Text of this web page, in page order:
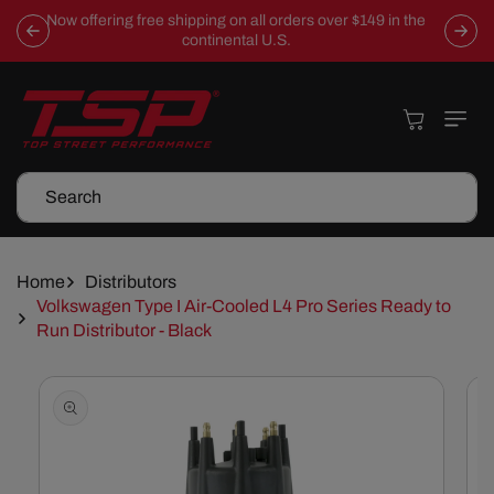
Skip To
Content
Now offering free shipping on all orders over $149 in the
continental U.S.
Search
Cart
Home
Distributors
Volkswagen Type I Air-Cooled L4 Pro Series Ready to
Run Distributor - Black
Skip To
Information